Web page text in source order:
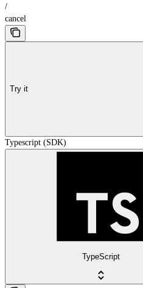
/
cancel
Try it
Typescript (SDK)
TypeScript